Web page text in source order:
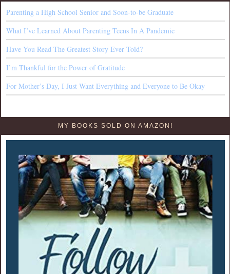
Parenting a High School Senior and Soon-to-be Graduate
What I’ve Learned About Parenting Teens In A Pandemic
Have You Read The Greatest Story Ever Told?
I’m Thankful for the Power of Gratitude
For Mother’s Day, I Just Want Everything and Everyone to Be Okay
MY BOOKS SOLD ON AMAZON!